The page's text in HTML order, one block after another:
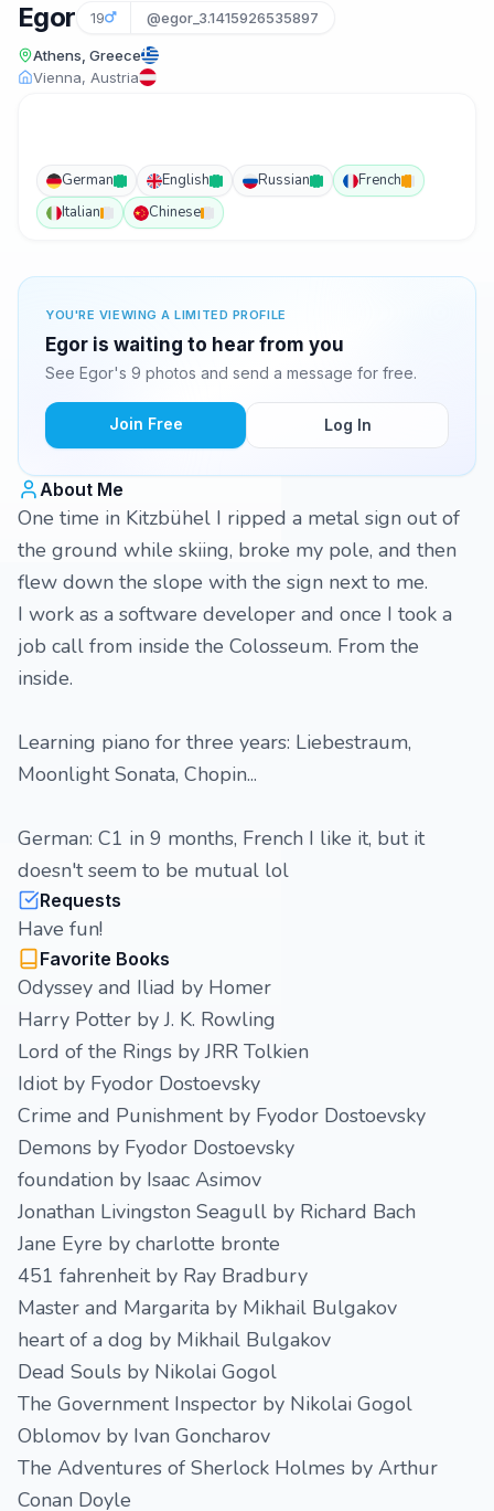
Egor 19 @egor_3.1415926535897
Athens, Greece
Vienna, Austria
German English Russian
French
Italian
Chinese
YOU'RE VIEWING A LIMITED PROFILE
Egor is waiting to hear from you
See Egor's 9 photos and send a message for free.
Join Free Log In
About Me
One time in Kitzbühel I ripped a metal sign out of
the ground while skiing, broke my pole, and then
flew down the slope with the sign next to me.
I work as a software developer and once I took a
job call from inside the Colosseum. From the
inside.
Learning piano for three years: Liebestraum,
Moonlight Sonata, Chopin...
German: C1 in 9 months, French I like it, but it
doesn't seem to be mutual lol
Requests
Have fun!
Favorite Books
Odyssey and Iliad by Homer
Harry Potter by J. K. Rowling
Lord of the Rings by JRR Tolkien
Idiot by Fyodor Dostoevsky
Crime and Punishment by Fyodor Dostoevsky
Demons by Fyodor Dostoevsky
foundation by Isaac Asimov
Jonathan Livingston Seagull by Richard Bach
Jane Eyre by charlotte bronte
451 fahrenheit by Ray Bradbury
Master and Margarita by Mikhail Bulgakov
heart of a dog by Mikhail Bulgakov
Dead Souls by Nikolai Gogol
The Government Inspector by Nikolai Gogol
Oblomov by Ivan Goncharov
The Adventures of Sherlock Holmes by Arthur
Conan Doyle